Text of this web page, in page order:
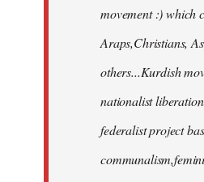
movement :) which
Araps,Christians,
others...Kurdish
nationalist
federalist project